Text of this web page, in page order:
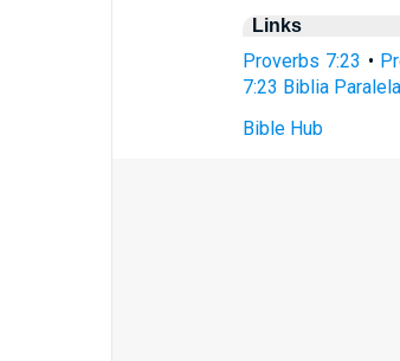
Links
Proverbs 7:23 •
7:23 Biblia Paralela
Bible Hub